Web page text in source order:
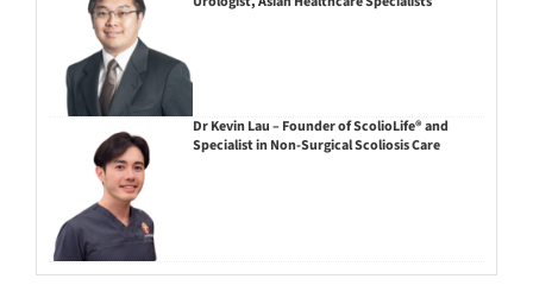
Dr Kevin Lau – Founder of ScolioLife® and
Specialist in Non-Surgical Scoliosis Care